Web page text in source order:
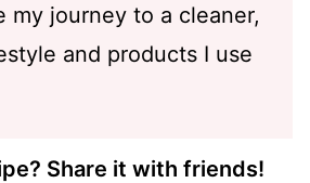
my journey to a cleaner,
and products I use
Share it with friends!